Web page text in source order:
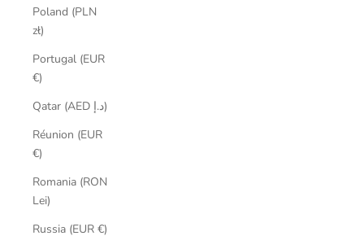
Poland (PLN
zł)
Portugal (EUR
€)
Qatar (AED د.إ)
Réunion (EUR
€)
Romania (RON
Lei)
Russia (EUR €)